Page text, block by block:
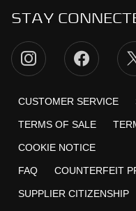
STAY
CUSTOMER SERVICE
TERMS OF SALE
COOKIE NOTICE
FAQ COUNTERFEIT
SUPPLIER CITIZENSHIP